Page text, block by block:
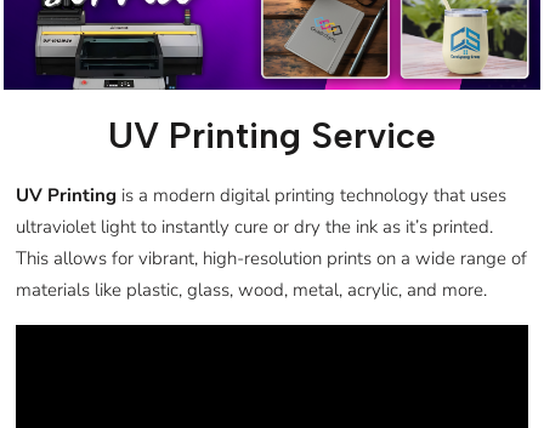
UV Printing Service
UV Printing is a modern digital printing technology that uses
ultraviolet light to instantly cure or dry the ink as it’s printed.
This allows for vibrant, high-resolution prints on a wide range of
materials like plastic, glass, wood, metal, acrylic, and more.